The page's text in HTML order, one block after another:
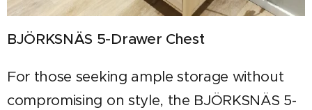
BJÖRKSNÄS 5-Drawer Chest
For those seeking ample storage without
compromising on style, the BJÖRKSNÄS 5-